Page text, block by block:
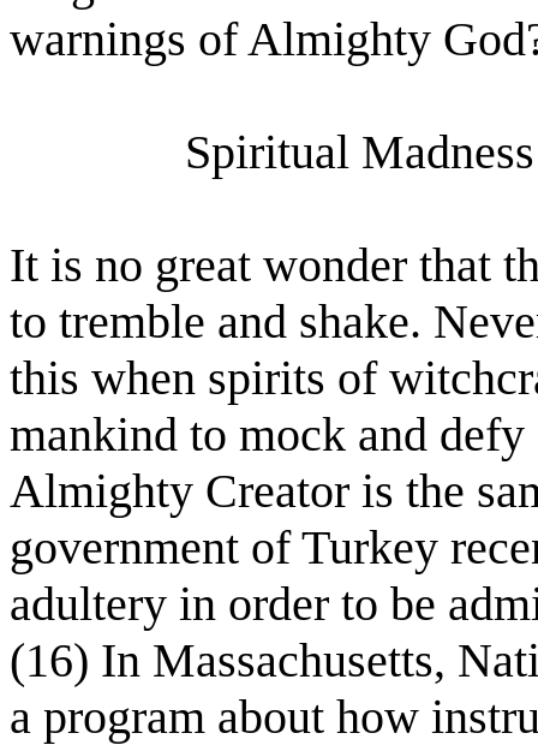
warnings of Almighty
Spiritual
It is no great wonder that
to tremble and shake.
this when spirits of
mankind to mock and
Almighty Creator is the
government of Turkey
adultery in order to be
(16) In Massachusetts,
a program about how